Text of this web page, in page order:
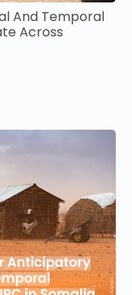
And Temporal
Across